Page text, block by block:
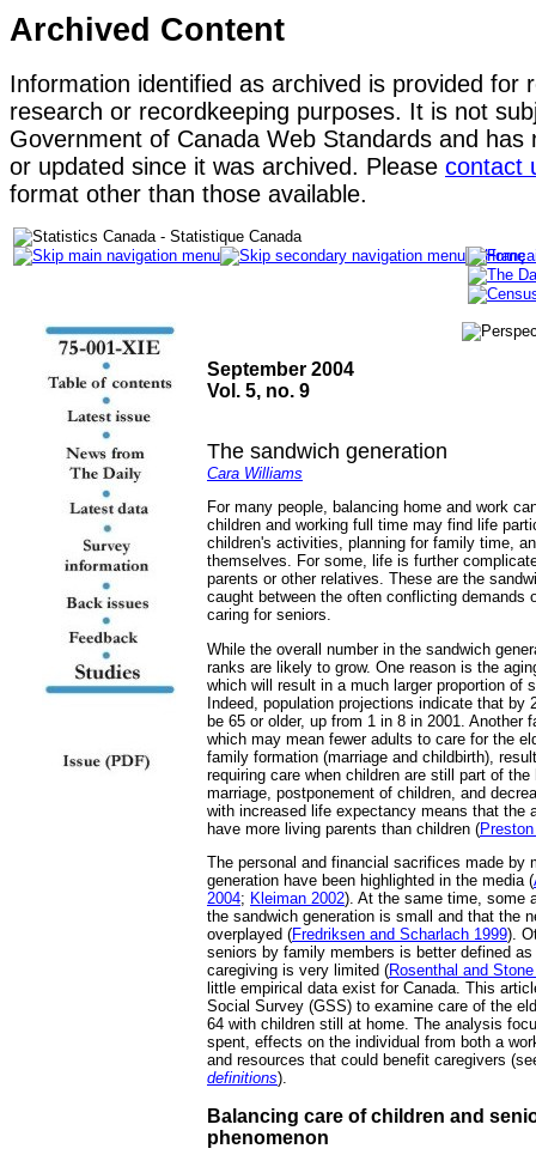
Archived Content
Information identified as archived is provided for
research or recordkeeping purposes. It is not
Government of Canada Web Standards and has
or updated since it was archived. Please contact
format other than those available.
September 2004
Vol. 5, no. 9
The sandwich generation
Cara Williams
For many people, balancing home and work
children and working full time may find life
children's activities, planning for family time,
themselves. For some, life is further
parents or other relatives. These are the
caught between the often conflicting demands
caring for seniors.
While the overall number in the sandwich
ranks are likely to grow. One reason is the
which will result in a much larger proportion of
Indeed, population projections indicate that by
be 65 or older, up from 1 in 8 in 2001. Another
which may mean fewer adults to care for the
family formation (marriage and childbirth),
requiring care when children are still part of
marriage, postponement of children, and
with increased life expectancy means that the
have more living parents than children (
The personal and financial sacrifices made by
generation have been highlighted in the media (
2004; Kleiman 2002). At the same time, some
the sandwich generation is small and that the
overplayed (Fredriksen and Scharlach 1999).
seniors by family members is better defined
caregiving is very limited (Rosenthal and
little empirical data exist for Canada. This
Social Survey (GSS) to examine care of the
64 with children still at home. The analysis
spent, effects on the individual from both a
and resources that could benefit caregivers
definitions).
Balancing care of children and
phenomenon